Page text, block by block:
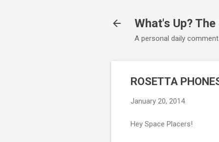
What's Up?
A personal daily
ROSETTA
January 20, 2014
Hey Space Placers!